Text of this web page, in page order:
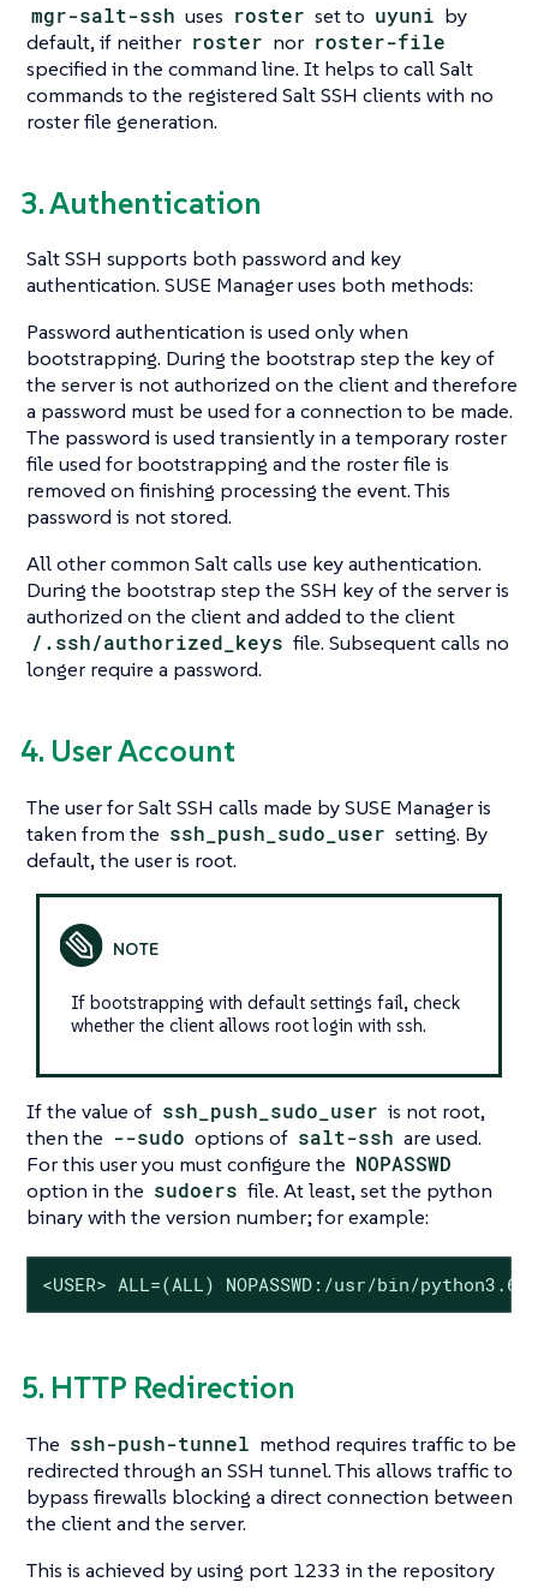
mgr-salt-ssh uses roster set to uyuni by
default, if neither roster nor roster-file
specified in the command line. It helps to call Salt
commands to the registered Salt SSH clients with no
roster file generation.
3. Authentication
Salt SSH supports both password and key
authentication. SUSE Manager uses both methods:
Password authentication is used only when
bootstrapping. During the bootstrap step the key of
the server is not authorized on the client and therefore
a password must be used for a connection to be made.
The password is used transiently in a temporary roster
file used for bootstrapping and the roster file is
removed on finishing processing the event. This
password is not stored.
All other common Salt calls use key authentication.
During the bootstrap step the SSH key of the server is
authorized on the client and added to the client
/.ssh/authorized_keys file. Subsequent calls no
longer require a password.
4. User Account
The user for Salt SSH calls made by SUSE Manager is
taken from the ssh_push_sudo_user setting. By
default, the user is root.
If bootstrapping with default settings fail, check
whether the client allows root login with ssh.
If the value of ssh_push_sudo_user is not root,
then the --sudo options of salt-ssh are used.
For this user you must configure the NOPASSWD
option in the sudoers file. At least, set the python
binary with the version number; for example:
<USER> ALL=(ALL) NOPASSWD:/usr/bin/python3.6
5. HTTP Redirection
The ssh-push-tunnel method requires traffic to be
redirected through an SSH tunnel. This allows traffic to
bypass firewalls blocking a direct connection between
the client and the server.
This is achieved by using port 1233 in the repository